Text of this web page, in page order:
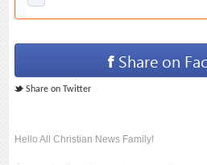
Share on
Share on Twitter
Hello All Christian News Family!